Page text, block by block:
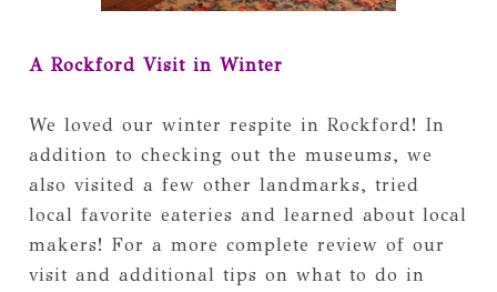
A Rockford Visit in Winter
We loved our winter respite in Rockford! In
addition to checking out the museums, we
also visited a few other landmarks, tried
local favorite eateries and learned about local
makers! For a more complete review of our
visit and additional tips on what to do in